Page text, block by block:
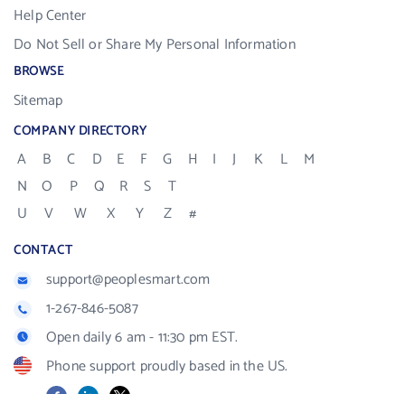
Help Center
Do Not Sell or Share My Personal Information
BROWSE
Sitemap
COMPANY DIRECTORY
A B C D E F G H I J K L
M
N
O P Q R S
T
U
V W X Y Z #
CONTACT
support@peoplesmart.com
1-267-846-5087
Open daily 6 am - 11:30 pm EST.
Phone support proudly based in the US.